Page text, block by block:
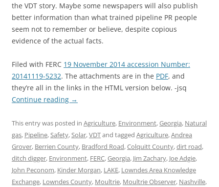
the VDT story. Maybe some newspapers will also publish
better information than what trained pipeline PR people
seem not to remember or believe, despite copious
evidence of the actual facts.
Filed with FERC 19 November 2014 accession Number:
20141119-5232. The attachments are in the PDF, and
they’re all in the links in the HTML version below. -jsq
Continue reading →
This entry was posted in Agriculture, Environment,Georgia, Natural
gas, Pipeline,Safety,Solar,VDTand tagged Agriculture,Andrea
Grover, Berrien County, Bradford Road,Colquitt County,dirt road,
ditch digger, Environment, FERC,Georgia, Jim Zachary, Joe Adgie,
John Peconom, Kinder Morgan, LAKE, Lowndes Area Knowledge
Exchange, Lowndes County, Moultrie, Moultrie Observer, Nashville,